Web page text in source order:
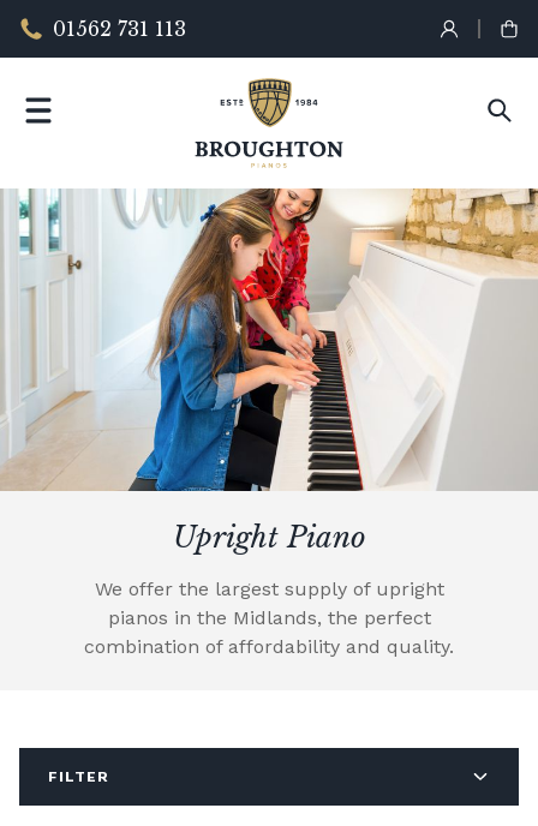
01562 731 113
Upright Piano
We offer the largest supply of upright
pianos in the Midlands, the perfect
combination of affordability and quality.
FILTER